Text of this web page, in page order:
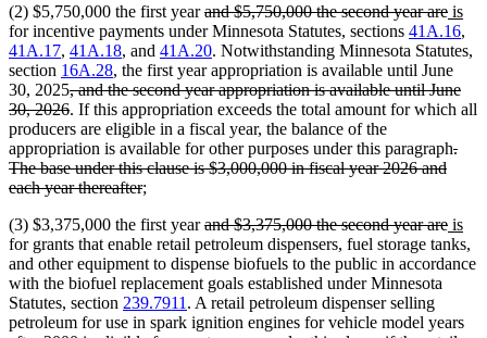
(2) $5,750,000 the first yeardeleted
text
begin
and $5,750,000 the second year are
text
end
new
text
begin
is
end
for incentive payments under Minnesota Statutes, sections 41A.16,
41A.17, 41A.18, and 41A.20. Notwithstanding Minnesota Statutes,
section 16A.28, the first year appropriation is available until June
30, 2025deleted
text
begin
, and the second year appropriation is available until June
30, 2026deleted
text
end
. If this appropriation exceeds the total amount for which all
producers are eligible in a fiscal year, the balance of the
appropriation is available for other purposes under this paragraph.
The base under this clause is $3,000,000 in fiscal year 2026 and
each year thereafterdeleted
end
;
(3) $3,375,000 the first yeardeleted
text
begin
and $3,375,000 the second year are
text
end
new
text
begin
is
text
end
for grants that enable retail petroleum dispensers, fuel storage tanks,
and other equipment to dispense biofuels to the public in accordance
with the biofuel replacement goals established under Minnesota
Statutes, section 239.7911 . A retail petroleum dispenser selling
petroleum for use in spark ignition engines for vehicle model years